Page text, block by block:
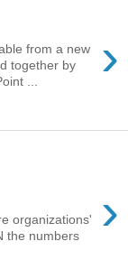
›
from a new
together by
...
›
organizations'
the numbers